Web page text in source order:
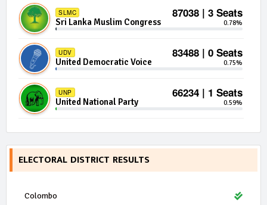
SLMC 87038 | 3 Seats
Sri Lanka Muslim Congress 0.78%
UDV 83488 | 0 Seats
United Democratic Voice 0.75%
UNP 66234 | 1 Seats
United National Party 0.59%
DTNA 65382 | 1 Seats
DLF 50836 | 0 Seats
ELECTORAL DISTRICT RESULTS
Colombo